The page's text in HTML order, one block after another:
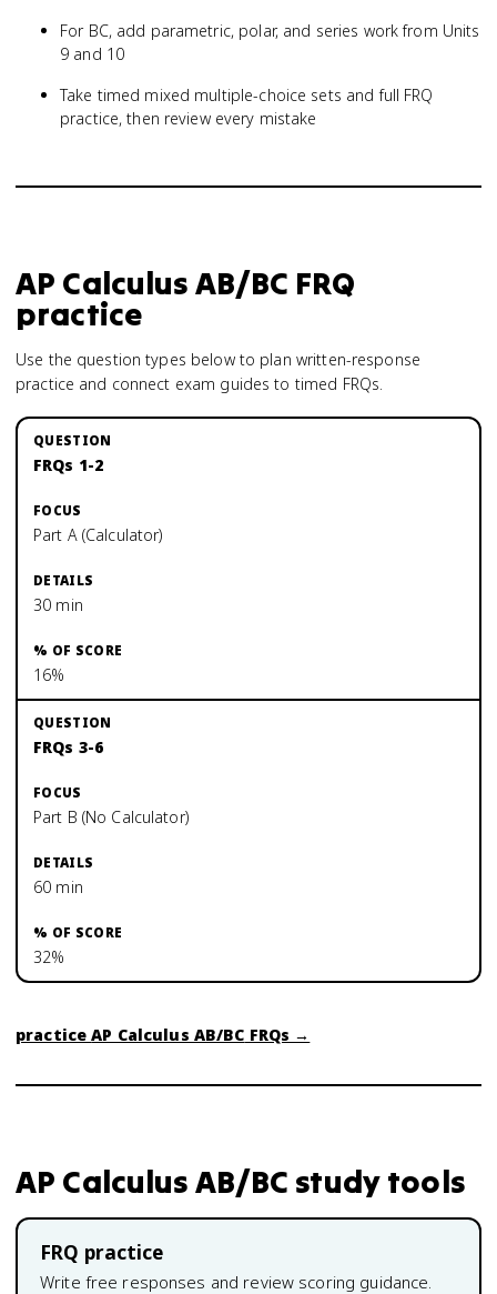
For BC, add parametric, polar, and series work from Units
9 and 10
Take timed mixed multiple-choice sets and full FRQ
practice, then review every mistake
AP Calculus AB/BC FRQ
practice
Use the question types below to plan written-response
practice and connect exam guides to timed FRQs.
FRQs 1-2
Part A (Calculator)
30 min
16%
FRQs 3-6
Part B (No Calculator)
60 min
32%
practiceAP Calculus AB/BC FRQs →
AP Calculus AB/BC study tools
FRQ practice
Write free responses and review scoring guidance.